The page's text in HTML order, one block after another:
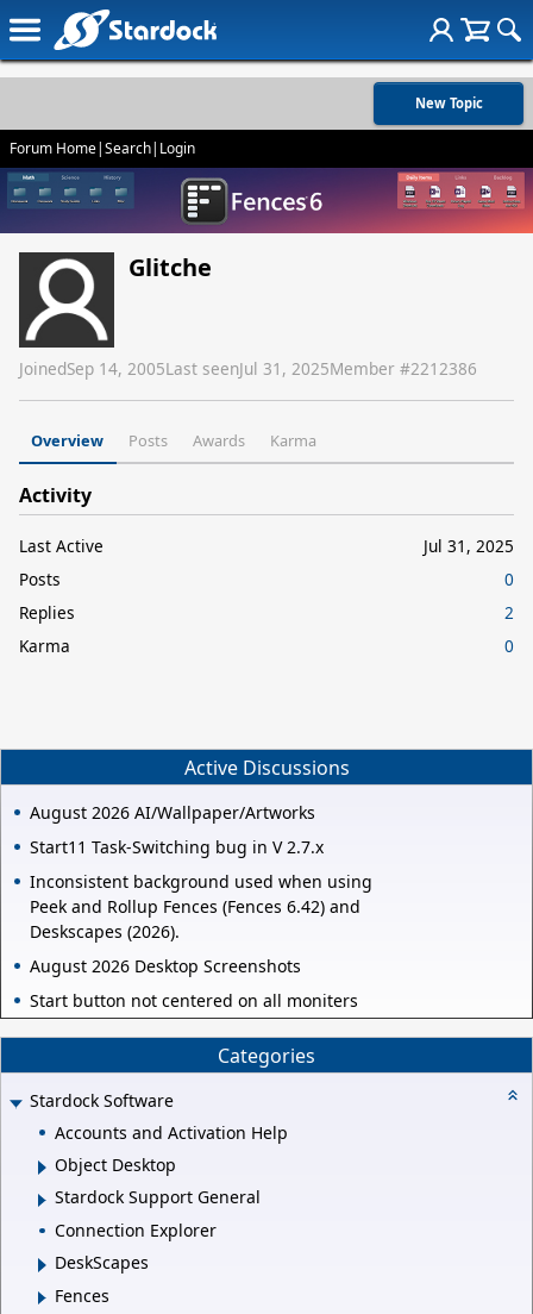
New Topic
Forum Home|Search| Login
Glitche
JoinedSep 14, 2005Last seenJul 31, 2025Member #2212386
Overview Posts Awards Karma
Activity
Last Active
Jul 31, 2025
Posts
0
Replies
2
Karma
0
Active Discussions
August 2026 AI/Wallpaper/Artworks
Start11 Task-Switching bug in V 2.7.x
Inconsistent background used when using
Peek and Rollup Fences (Fences 6.42) and
Deskscapes (2026).
August 2026 Desktop Screenshots
Start button not centered on all moniters
Categories
Stardock Software
Accounts and Activation Help
Object Desktop
Stardock Support General
Connection Explorer
DeskScapes
Fences